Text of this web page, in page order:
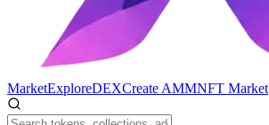
MarketExploreDEXCreate AMMNFT Market